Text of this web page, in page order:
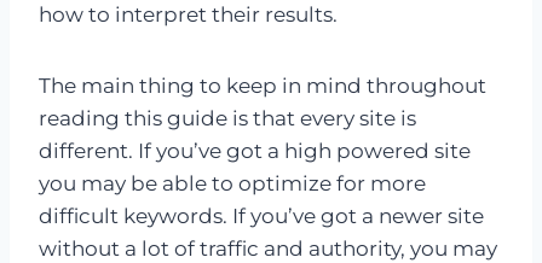
how to interpret their results.
The main thing to keep in mind throughout
reading this guide is that every site is
different. If you’ve got a high powered site
you may be able to optimize for more
difficult keywords. If you’ve got a newer site
without a lot of traffic and authority, you may